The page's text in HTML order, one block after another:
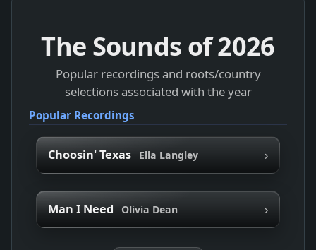
The Sounds of2026
Popular recordings and roots/country
selections associated with the year
Popular Recordings
Choosin' Texas Ella Langley ›
Man I Need Olivia Dean ›